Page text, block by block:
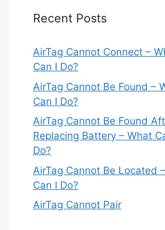
Recent Posts
AirTag Cannot Connect –
Can I Do?
AirTag Cannot Be Found –
Can I Do?
AirTag Cannot Be Found
Replacing Battery – What
Do?
AirTag Cannot Be Located
Can I Do?
AirTag Cannot Pair